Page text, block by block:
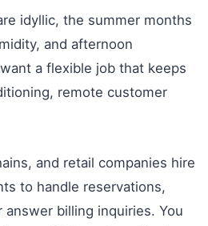
idyllic, the summer months
and afternoon
a flexible job that keeps
remote customer
and retail companies hire
to handle reservations,
billing inquiries. You